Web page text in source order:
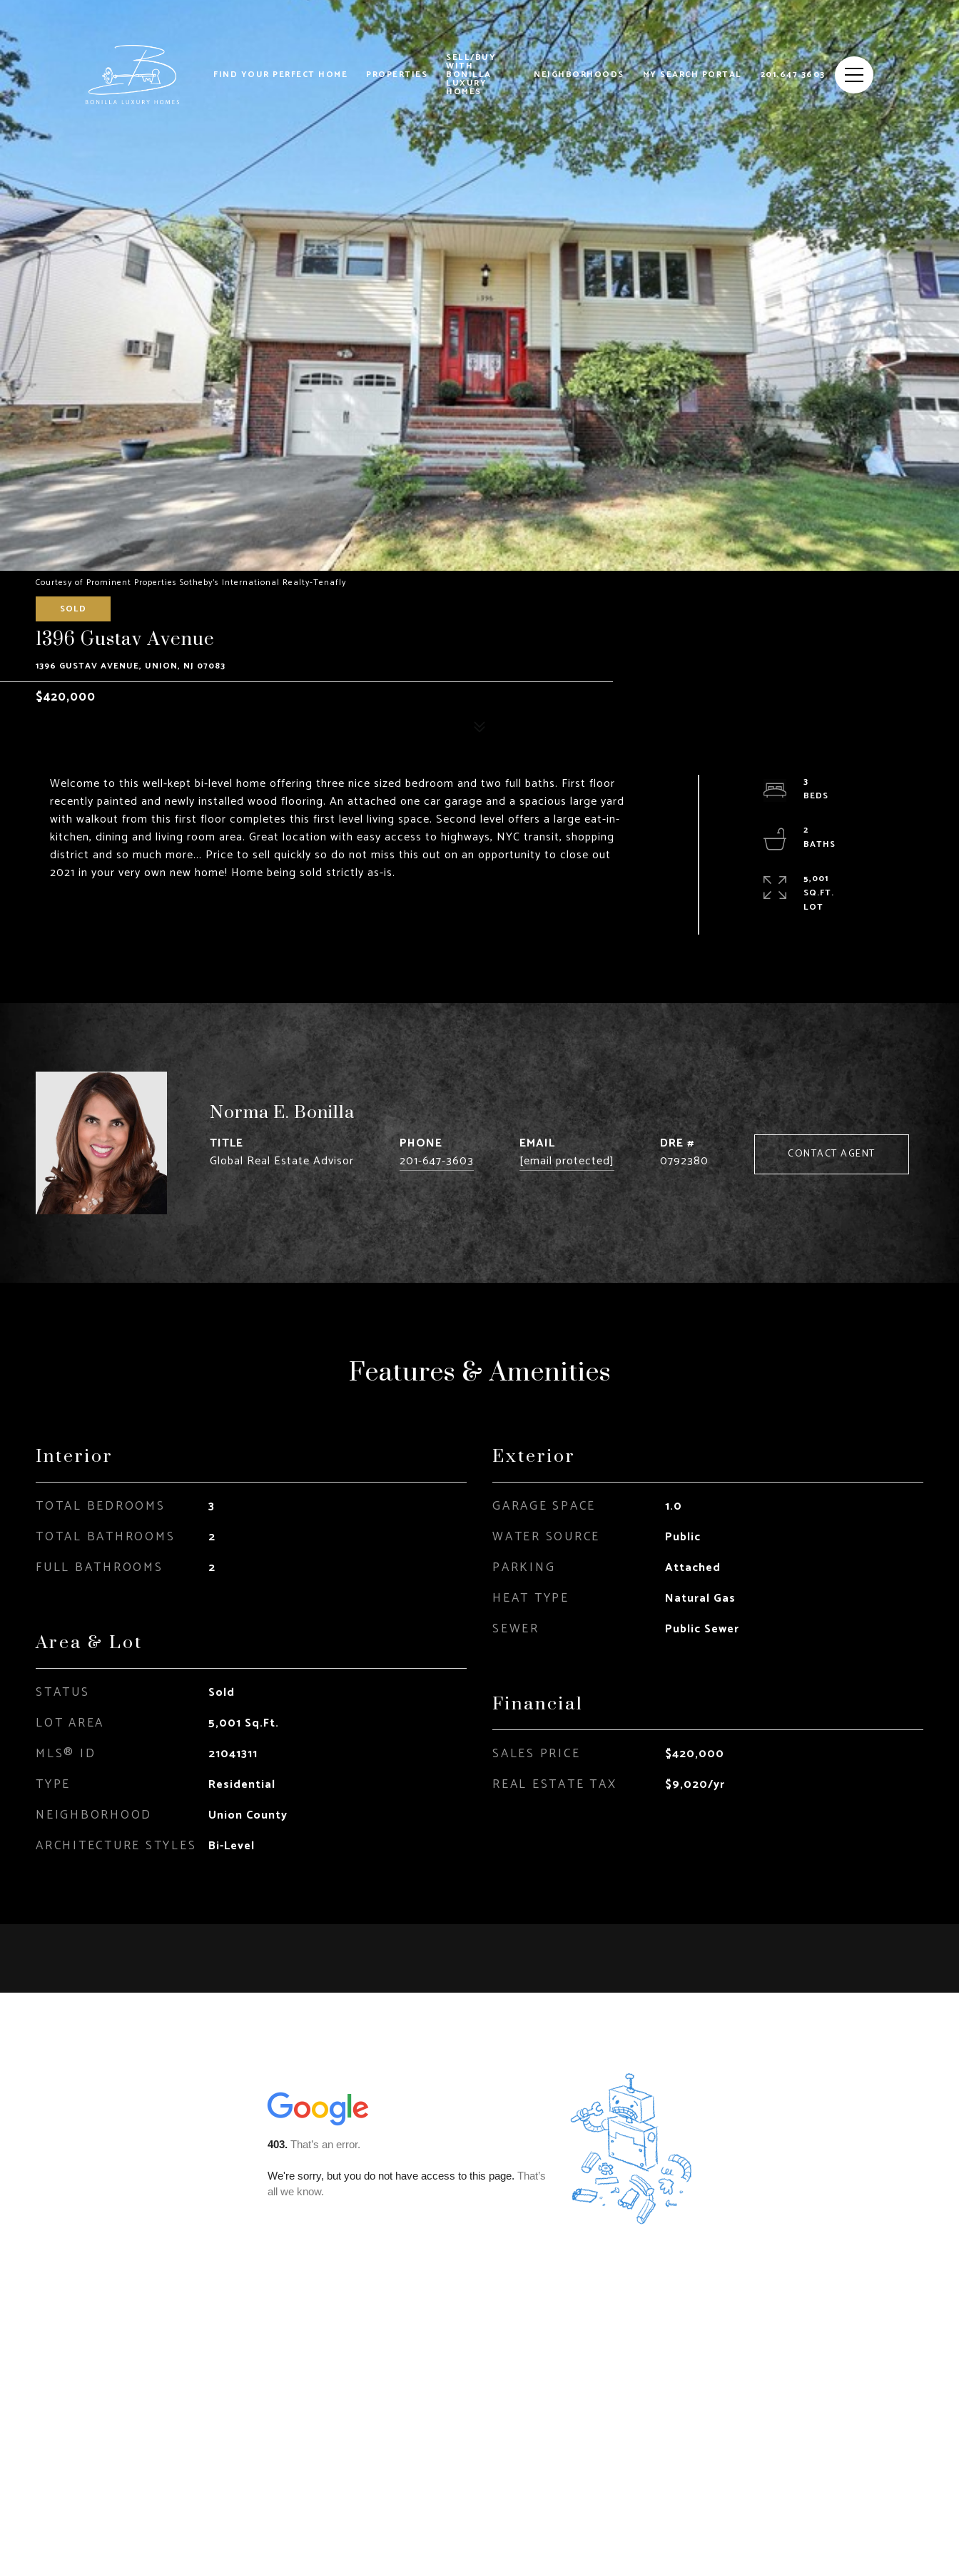
FIND YOUR PERFECT HOME PROPERTIES
SELL/BUY
WITH
BONILLA
LUXURY
HOMES
NEIGHBORHOODS MY SEARCH PORTAL 201.647.3603
Courtesy of Prominent Properties Sotheby's International Realty-Tenafly
SOLD
1396 Gustav Avenue
1396 GUSTAV AVENUE, UNION, NJ 07083
$420,000
Welcome to this well-kept bi-level home offering three nice sized bedroom and two full baths. First floor
recently painted and newly installed wood flooring. An attached one car garage and a spacious large yard
with walkout from this first floor completes this first level living space. Second level offers a large eat-in-
kitchen, dining and living room area. Great location with easy access to highways, NYC transit, shopping
district and so much more... Price to sell quickly so do not miss this out on an opportunity to close out
2021 in your very own new home! Home being sold strictly as-is.
3
2
5,001
SQ.FT.
Norma E. Bonilla
TITLE
Global Real Estate Advisor
PHONE
201-647-3603
EMAIL
[email protected]
DRE #
0792380
CONTACT AGENT
Features & Amenities
Interior
TOTAL BEDROOMS 3
TOTAL BATHROOMS 2
FULL BATHROOMS 2
Area & Lot
STATUS Sold
LOT AREA 5,001 Sq.Ft.
MLS® ID 21041311
TYPE Residential
NEIGHBORHOOD Union County
ARCHITECTURE STYLES Bi-Level
Exterior
GARAGE SPACE 1.0
WATER SOURCE Public
PARKING Attached
HEAT TYPE Natural Gas
SEWER Public Sewer
Financial
SALES PRICE $420,000
REAL ESTATE TAX $9,020/yr